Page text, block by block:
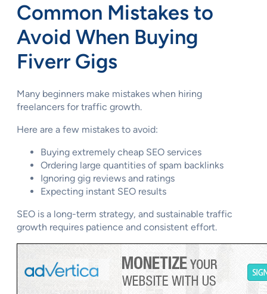
Common Mistakes to
Avoid When Buying
Fiverr Gigs
Many beginners make mistakes when hiring
freelancers for traffic growth.
Here are a few mistakes to avoid:
Buying extremely cheap SEO services
Ordering large quantities of spam backlinks
Ignoring gig reviews and ratings
Expecting instant SEO results
SEO is a long-term strategy, and sustainable traffic
growth requires patience and consistent effort.